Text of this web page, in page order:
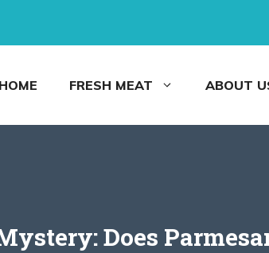
HOME FRESH MEAT ABOUT
Does